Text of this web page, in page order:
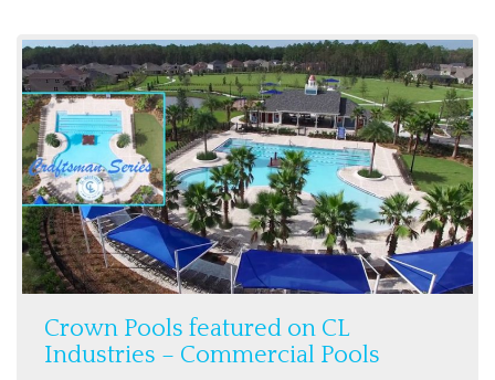
Crown Pools featured on CL
Industries – Commercial Pools